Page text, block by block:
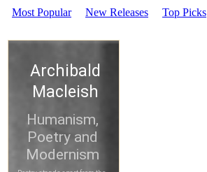
Most Popular New Releases Top Picks